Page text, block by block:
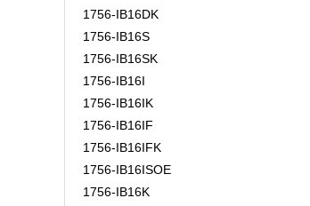
1756-IB16DK
1756-IB16S
1756-IB16SK
1756-IB16I
1756-IB16IK
1756-IB16IF
1756-IB16IFK
1756-IB16ISOE
1756-IB16K